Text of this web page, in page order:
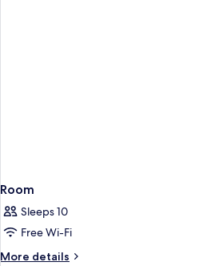
Room
Sleeps 10
Free Wi-Fi
More details
More